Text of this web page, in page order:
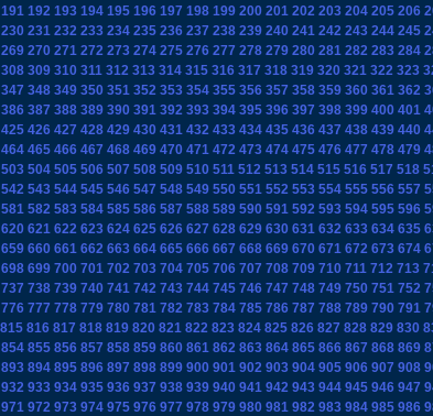
191 192 193 194 195 196 197 198 199 200 201 202 203 204 205 206
230 231 232 233 234 235 236 237 238 239 240 241 242 243 244 245
269 270 271 272 273 274 275 276 277 278 279 280 281 282 283 284
308 309 310 311 312 313 314 315 316 317 318 319 320 321 322 323
347 348 349 350 351 352 353 354 355 356 357 358 359 360 361 362
386 387 388 389 390 391 392 393 394 395 396 397 398 399 400 401
425 426 427 428 429 430 431 432 433 434 435 436 437 438 439 440
464 465 466 467 468 469 470 471 472 473 474 475 476 477 478 479
503 504 505 506 507 508 509 510 511 512 513 514 515 516 517 518
542 543 544 545 546 547 548 549 550 551 552 553 554 555 556 557
581 582 583 584 585 586 587 588 589 590 591 592 593 594 595 596
620 621 622 623 624 625 626 627 628 629 630 631 632 633 634 635
659 660 661 662 663 664 665 666 667 668 669 670 671 672 673 674
698 699 700 701 702 703 704 705 706 707 708 709 710 711 712 713
737 738 739 740 741 742 743 744 745 746 747 748 749 750 751 752
776 777 778 779 780 781 782 783 784 785 786 787 788 789 790 791
815 816 817 818 819 820 821 822 823 824 825 826 827 828 829 830
854 855 856 857 858 859 860 861 862 863 864 865 866 867 868 869
893 894 895 896 897 898 899 900 901 902 903 904 905 906 907 908
932 933 934 935 936 937 938 939 940 941 942 943 944 945 946 947
971 972 973 974 975 976 977 978 979 980 981 982 983 984 985 986